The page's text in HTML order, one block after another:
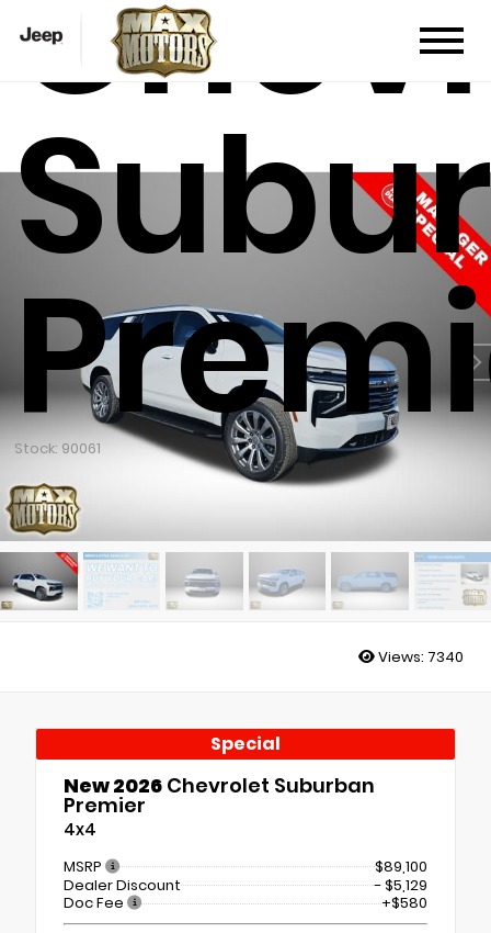
Stock: 90061
Views: 7340
Special
New 2026 Chevrolet Suburban
Premier
4x4
MSRP
$89,100
Dealer Discount
- $5,129
Doc Fee
+$580